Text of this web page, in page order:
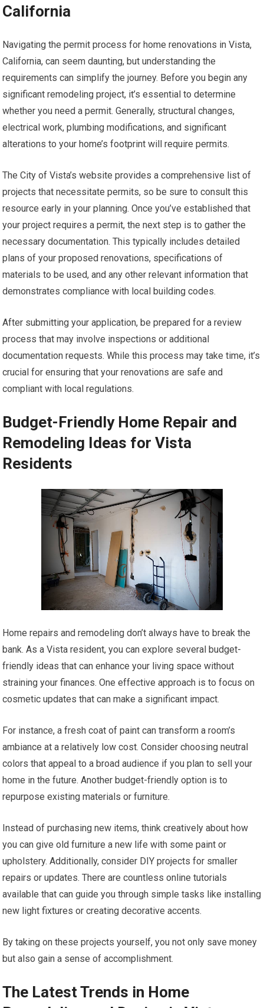
California
Navigating the permit process for home renovations in Vista,
California, can seem daunting, but understanding the
requirements can simplify the journey. Before you begin any
significant remodeling project, it’s essential to determine
whether you need a permit. Generally, structural changes,
electrical work, plumbing modifications, and significant
alterations to your home’s footprint will require permits.
The City of Vista’s website provides a comprehensive list of
projects that necessitate permits, so be sure to consult this
resource early in your planning. Once you’ve established that
your project requires a permit, the next step is to gather the
necessary documentation. This typically includes detailed
plans of your proposed renovations, specifications of
materials to be used, and any other relevant information that
demonstrates compliance with local building codes.
After submitting your application, be prepared for a review
process that may involve inspections or additional
documentation requests. While this process may take time, it’s
crucial for ensuring that your renovations are safe and
compliant with local regulations.
Budget-Friendly Home Repair and
Remodeling Ideas for Vista
Residents
Home repairs and remodeling don’t always have to break the
bank. As a Vista resident, you can explore several budget-
friendly ideas that can enhance your living space without
straining your finances. One effective approach is to focus on
cosmetic updates that can make a significant impact.
For instance, a fresh coat of paint can transform a room’s
ambiance at a relatively low cost. Consider choosing neutral
colors that appeal to a broad audience if you plan to sell your
home in the future. Another budget-friendly option is to
repurpose existing materials or furniture.
Instead of purchasing new items, think creatively about how
you can give old furniture a new life with some paint or
upholstery. Additionally, consider DIY projects for smaller
repairs or updates. There are countless online tutorials
available that can guide you through simple tasks like installing
new light fixtures or creating decorative accents.
By taking on these projects yourself, you not only save money
but also gain a sense of accomplishment.
The Latest Trends in Home